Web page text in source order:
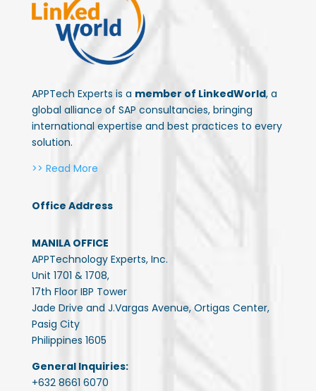
APPTech Experts is a member of LinkedWorld, a
global alliance of SAP consultancies, bringing
international expertise and best practices to every
solution.
>> Read More
Office Address
MANILA OFFICE
APPTechnology Experts, Inc.
Unit 1701 & 1708,
17th Floor IBP Tower
Jade Drive and J.Vargas Avenue, Ortigas Center,
Pasig City
Philippines 1605
General Inquiries:
+632 8661 6070